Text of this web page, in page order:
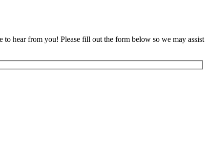
hear from you! Please fill out the form below so we may assist